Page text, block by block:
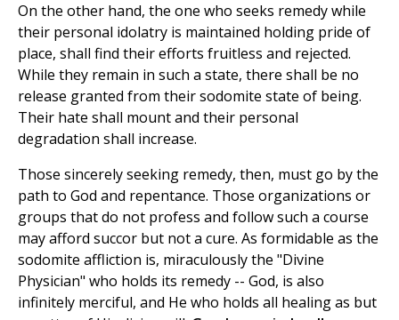
On the other hand, the one who seeks remedy while
their personal idolatry is maintained holding pride of
place, shall find their efforts fruitless and rejected.
While they remain in such a state, there shall be no
release granted from their sodomite state of being.
Their hate shall mount and their personal
degradation shall increase.
Those sincerely seeking remedy, then, must go by the
path to God and repentance. Those organizations or
groups that do not profess and follow such a course
may afford succor but not a cure. As formidable as the
sodomite affliction is, miraculously the "Divine
Physician" who holds its remedy -- God, is also
infinitely merciful, and He who holds all healing as but